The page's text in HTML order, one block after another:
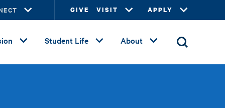
GIVE VISIT APPLY
Student Life About